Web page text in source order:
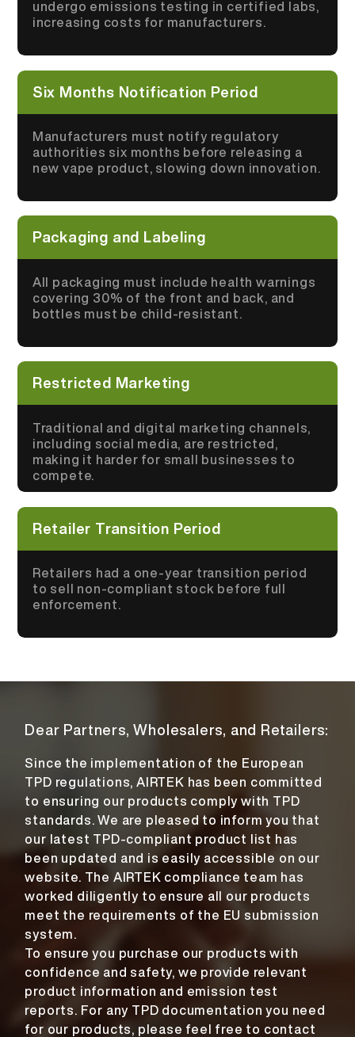
undergo emissions testing in certified labs,
increasing costs for manufacturers.
Six Months Notification Period
Manufacturers must notify regulatory
authorities six months before releasing a
new vape product, slowing down innovation.
Packaging and Labeling
All packaging must include health warnings
covering 30% of the front and back, and
bottles must be child-resistant.
Restricted Marketing
Traditional and digital marketing channels,
including social media, are restricted,
making it harder for small businesses to
compete.
Retailer Transition Period
Retailers had a one-year transition period
to sell non-compliant stock before full
enforcement.
Dear Partners, Wholesalers, and Retailers:
Since the implementation of the European
TPD regulations, AIRTEK has been committed
to ensuring our products comply with TPD
standards. We are pleased to inform you that
our latest TPD-compliant product list has
been updated and is easily accessible on our
website. The AIRTEK compliance team has
worked diligently to ensure all our products
meet the requirements of the EU submission
system.
To ensure you purchase our products with
confidence and safety, we provide relevant
product information and emission test
reports. For any TPD documentation you need
for our products, please feel free to contact